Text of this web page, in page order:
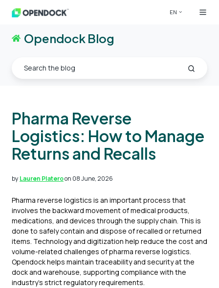
EN
Opendock Blog
Pharma Reverse
Logistics: How to Manage
Returns and Recalls
by Lauren Plateroon 08 June, 2026
Pharma reverse logistics is an important process that
involves the backward movement of medical products,
medications, and devices through the supply chain. This is
done to safely contain and dispose of recalled or returned
items. Technology and digitization help reduce the cost and
volume-related challenges of pharma reverse logistics.
Opendock helps maintain traceability and security at the
dock and warehouse, supporting compliance with the
industry's strict regulatory requirements.